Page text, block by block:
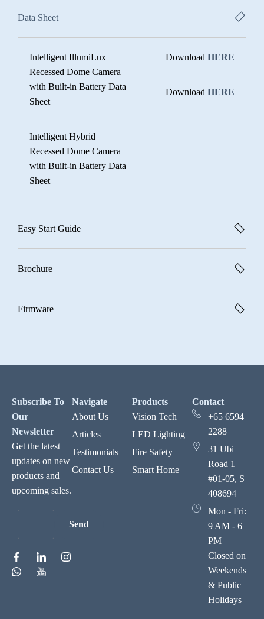
Data Sheet
Intelligent IllumiLux
Recessed Dome Camera
with Built-in Battery Data
Sheet
Intelligent Hybrid
Recessed Dome Camera
with Built-in Battery Data
Sheet
Download HERE
Download HERE
Easy Start Guide
Brochure
Firmware
Subscribe To
Our
Newsletter
Get the latest
updates on new
products and
upcoming sales.
Send
Navigate
About Us
Articles
Testimonials
Contact Us
Products
Vision Tech
LED Lighting
Fire Safety
Smart Home
Contact
+65 6594
2288
31 Ubi
Road 1
#01-05, S
408694
Mon - Fri:
9 AM - 6
PM
Closed on
Weekends
& Public
Holidays